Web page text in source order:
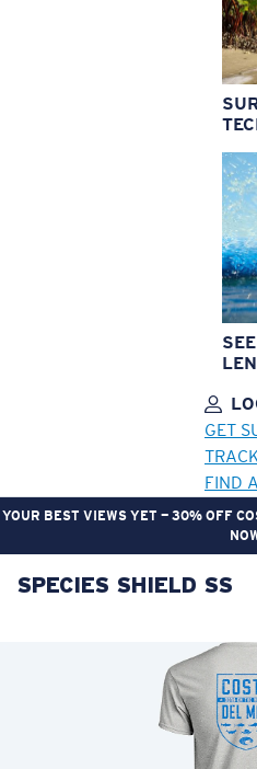
GET
FIND
YOUR BEST VIEWS YET — 30% OFF
LENS UPGRADED
SPECIES SHIELD SS